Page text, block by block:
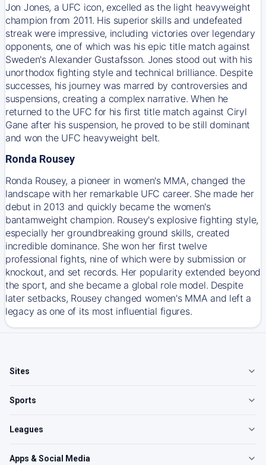
Jon Jones, a UFC icon, excelled as the light heavyweight
champion from 2011. His superior skills and undefeated
streak were impressive, including victories over legendary
opponents, one of which was his epic title match against
Sweden's Alexander Gustafsson. Jones stood out with his
unorthodox fighting style and technical brilliance. Despite
successes, his journey was marred by controversies and
suspensions, creating a complex narrative. When he
returned to the UFC for his first title match against Ciryl
Gane after his suspension, he proved to be still dominant
and won the UFC heavyweight belt.
Ronda Rousey
Ronda Rousey, a pioneer in women's MMA, changed the
landscape with her remarkable UFC career. She made her
debut in 2013 and quickly became the women's
bantamweight champion. Rousey's explosive fighting style,
especially her groundbreaking ground skills, created
incredible dominance. She won her first twelve
professional fights, nine of which were by submission or
knockout, and set records. Her popularity extended beyond
the sport, and she became a global role model. Despite
later setbacks, Rousey changed women's MMA and left a
legacy as one of its most influential figures.
Sites
Sports
Leagues
Apps & Social Media